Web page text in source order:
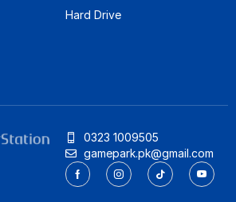
Hard Drive
0323 1009505
gamepark.pk@gmail.com